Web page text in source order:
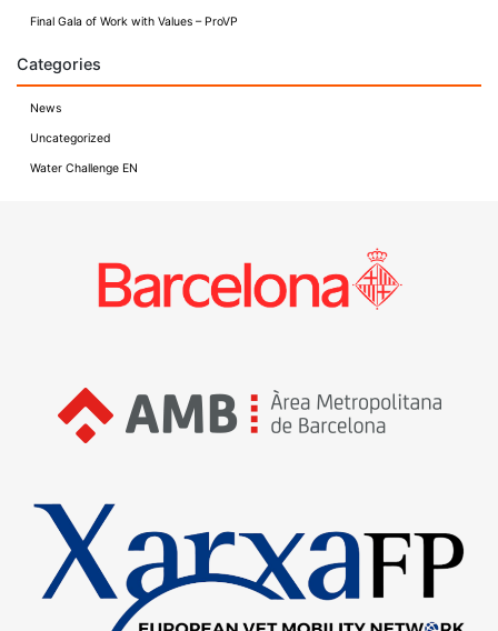
Final Gala of Work with Values – ProVP
Categories
News
Uncategorized
Water Challenge EN